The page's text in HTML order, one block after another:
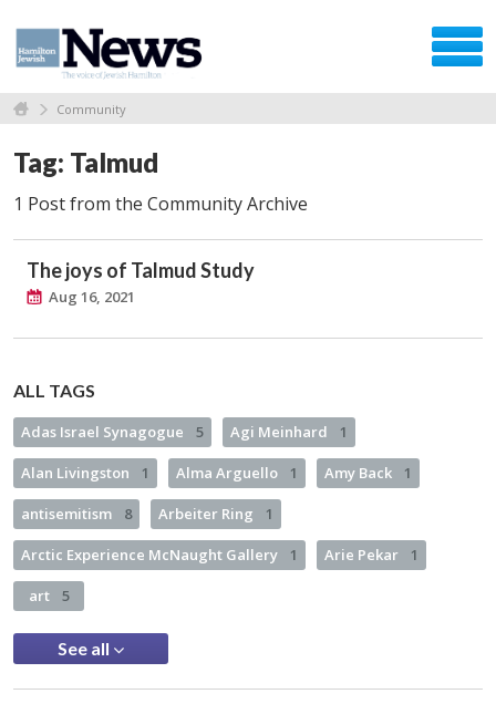
Community
Tag: Talmud
1 Post from the Community Archive
The joys of Talmud Study
Aug 16, 2021
ALL TAGS
Adas Israel Synagogue 5 Agi Meinhard 1
Alan Livingston 1 Alma Arguello 1 Amy Back 1
antisemitism 8 Arbeiter Ring 1
Arctic Experience McNaught Gallery 1 Arie Pekar 1
art 5
See all